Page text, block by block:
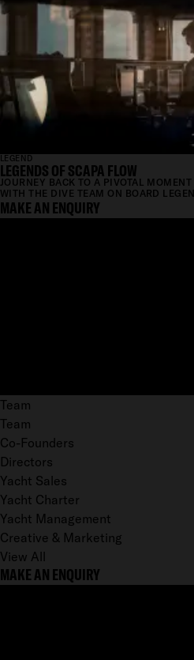
LEGEND
LEGENDS OF SCAPA FLOW
JOURNEY BACK TO A PIVOTAL
WITH THE DIVE TEAM ON BOARD
MAKE AN ENQUIRY
Team
Team
Co-Founders
Directors
Yacht Sales
Yacht Charter
Yacht Management
Creative & Marketing
View All
MAKE AN ENQUIRY